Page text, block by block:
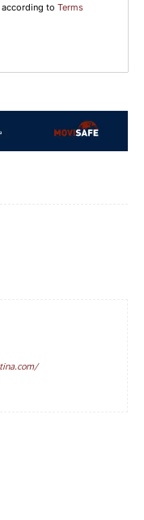
to Terms